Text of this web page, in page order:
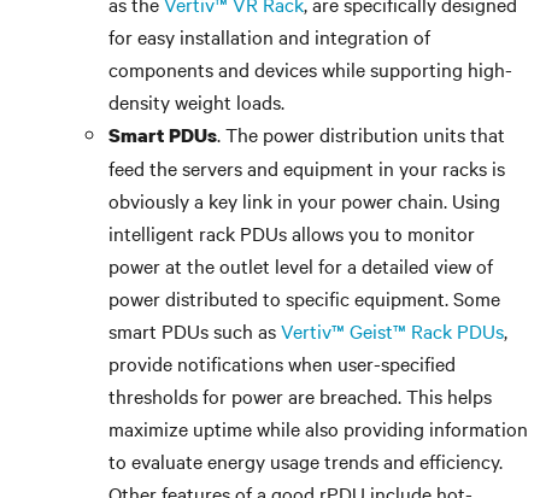
for easy installation and integration of
components and devices while supporting high-
density weight loads.
Smart PDUs. The power distribution units that
feed the servers and equipment in your racks is
obviously a key link in your power chain. Using
intelligent rack PDUs allows you to monitor
power at the outlet level for a detailed view of
power distributed to specific equipment. Some
smart PDUs such asVertiv™ Geist™ Rack PDUs,
provide notifications when user-specified
thresholds for power are breached. This helps
maximize uptime while also providing information
to evaluate energy usage trends and efficiency.